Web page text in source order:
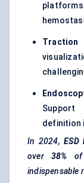
Traction
definition
In 2024,
over
38%
indispensable